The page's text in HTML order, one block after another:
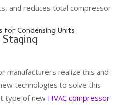
and reduces total compressor
for Condensing Units
manufacturers realize this and
technologies to solve this
type of new HVAC compressor